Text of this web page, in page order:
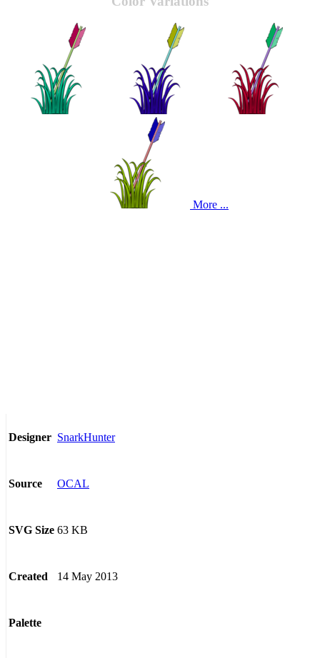
More ...
Designer SnarkHunter
Source OCAL
SVG Size 63 KB
Created 14 May 2013
Palette